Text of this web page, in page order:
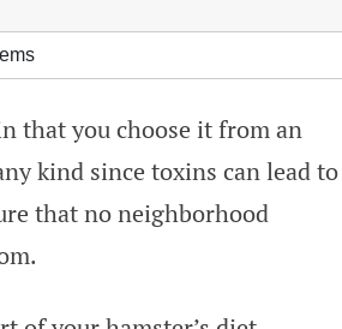
that you choose it from an
kind since toxins can lead to
that no neighborhood